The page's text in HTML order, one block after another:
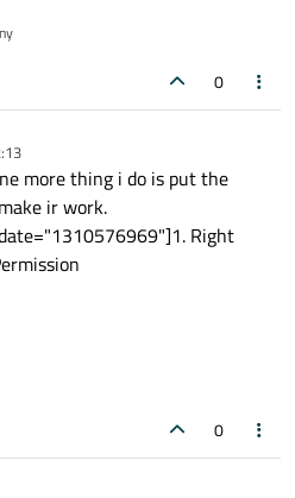
0
more thing i do is put the
ir work.
Right
0